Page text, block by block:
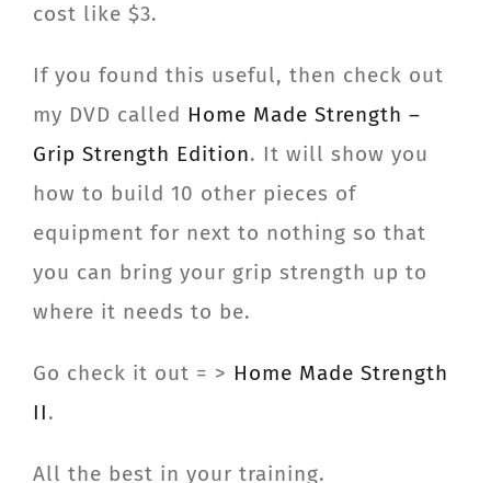
cost like $3.
If you found this useful, then check out
my DVD called Home Made Strength –
Grip Strength Edition. It will show you
how to build 10 other pieces of
equipment for next to nothing so that
you can bring your grip strength up to
where it needs to be.
Go check it out = > Home Made Strength
II.
All the best in your training.